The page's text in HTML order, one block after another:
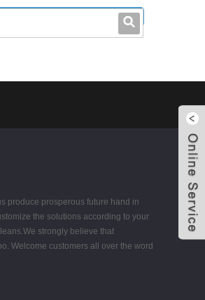
0086-0755-23214701
produce prosperous future hand in
the solutions according to your
strongly believe that
Welcome customers all over the word